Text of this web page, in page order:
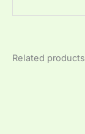
Related products